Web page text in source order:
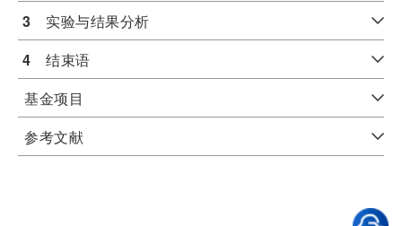
3 实验与结果分析
4 结束语
基金项目
参考文献